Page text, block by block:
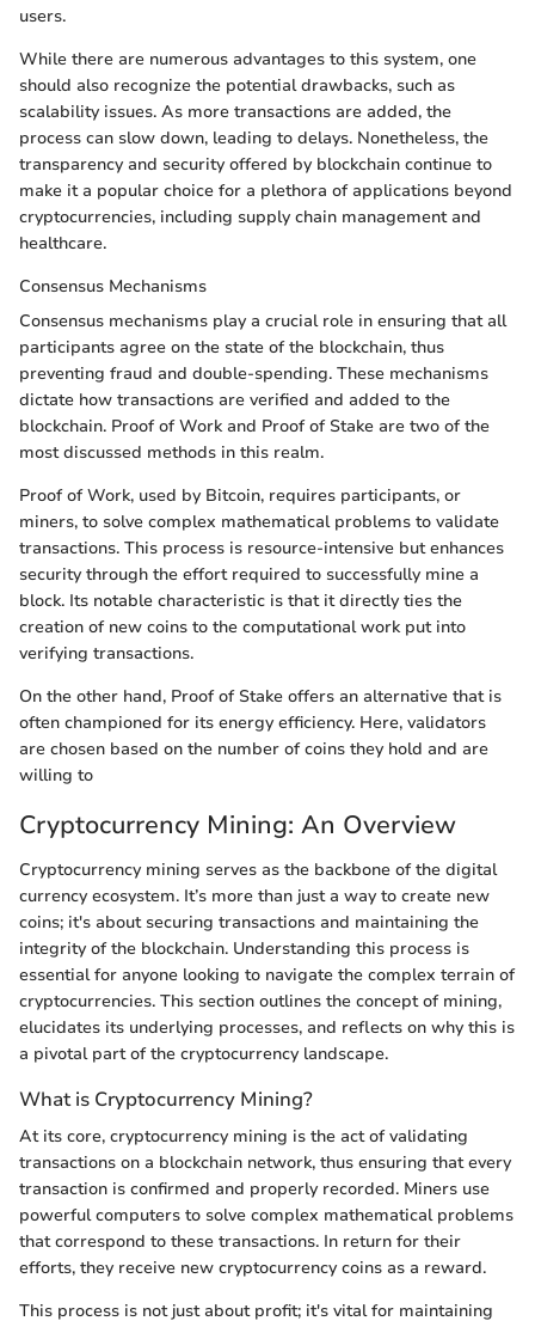
users.
While there are numerous advantages to this system, one
should also recognize the potential drawbacks, such as
scalability issues. As more transactions are added, the
process can slow down, leading to delays. Nonetheless, the
transparency and security offered by blockchain continue to
make it a popular choice for a plethora of applications beyond
cryptocurrencies, including supply chain management and
healthcare.
Consensus Mechanisms
Consensus mechanisms play a crucial role in ensuring that all
participants agree on the state of the blockchain, thus
preventing fraud and double-spending. These mechanisms
dictate how transactions are verified and added to the
blockchain. Proof of Work and Proof of Stake are two of the
most discussed methods in this realm.
Proof of Work, used by Bitcoin, requires participants, or
miners, to solve complex mathematical problems to validate
transactions. This process is resource-intensive but enhances
security through the effort required to successfully mine a
block. Its notable characteristic is that it directly ties the
creation of new coins to the computational work put into
verifying transactions.
On the other hand, Proof of Stake offers an alternative that is
often championed for its energy efficiency. Here, validators
are chosen based on the number of coins they hold and are
willing to
Cryptocurrency Mining: An Overview
Cryptocurrency mining serves as the backbone of the digital
currency ecosystem. It’s more than just a way to create new
coins; it's about securing transactions and maintaining the
integrity of the blockchain. Understanding this process is
essential for anyone looking to navigate the complex terrain of
cryptocurrencies. This section outlines the concept of mining,
elucidates its underlying processes, and reflects on why this is
a pivotal part of the cryptocurrency landscape.
What is Cryptocurrency Mining?
At its core, cryptocurrency mining is the act of validating
transactions on a blockchain network, thus ensuring that every
transaction is confirmed and properly recorded. Miners use
powerful computers to solve complex mathematical problems
that correspond to these transactions. In return for their
efforts, they receive new cryptocurrency coins as a reward.
This process is not just about profit; it's vital for maintaining